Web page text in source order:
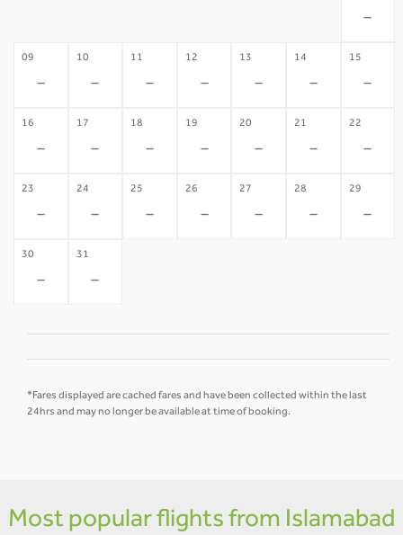
-
09
-
10
-
11
-
12
-
13
-
14
-
15
-
16
-
17
-
18
-
19
-
20
-
21
-
22
-
23
-
24
-
25
-
26
-
27
-
28
-
29
-
30
-
31
-
*Fares displayed are cached fares and have been collected within the last
24hrs and may no longer be available at time of booking.
Most popular flights from Islamabad